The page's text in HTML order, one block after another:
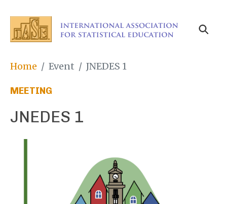
main
Breadcrumb
Home Event JNEDES 1
MEETING
JNEDES 1